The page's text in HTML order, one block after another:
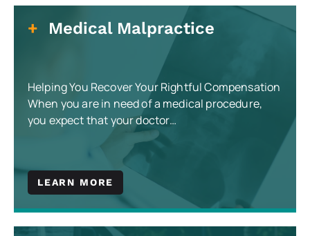
Medical Malpractice
Helping You Recover Your Rightful Compensation
When you are in need of a medical procedure,
you expect that your doctor…
LEARN MORE